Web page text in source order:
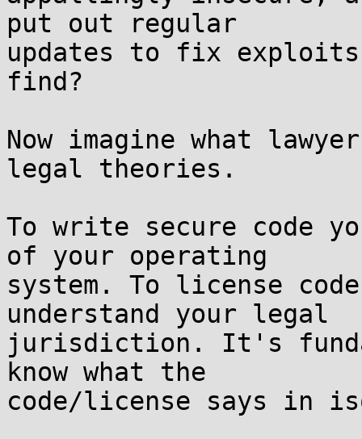
put out regular
updates to fix
find?
Now imagine what
legal theories.
To write secure code
of your operating
system. To license
understand your legal
jurisdiction. It's
know what the
code/license says in